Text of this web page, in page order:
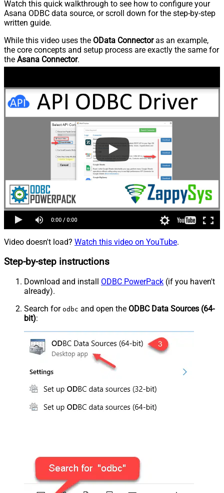
Watch this quick walkthrough to see how to configure your
Asana ODBC data source, or scroll down for the step-by-step
written guide.
While this video uses the OData Connectoras an example,
the core concepts and setup process are exactly the same for
the Asana Connector.
Video doesn't load? Watch this video on YouTube.
Step-by-step instructions
Download and install ODBC PowerPack (if you haven't
already).
Search for odbc and open the ODBC Data Sources (64-
bit):